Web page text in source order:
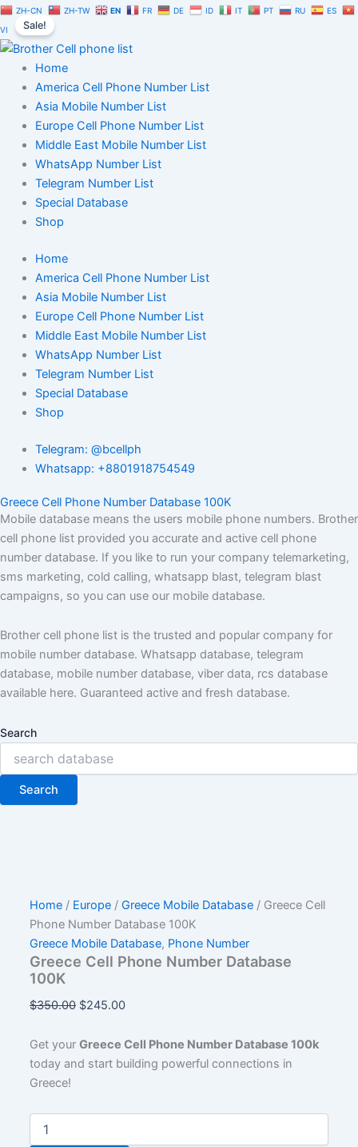
Skip
to
content
ZH-CN ZH-TW EN FR DE ID IT PT RU
ES
VI
Home
America Cell Phone Number List
Asia Mobile Number List
Europe Cell Phone Number List
Middle East Mobile Number List
WhatsApp Number List
Telegram Number List
Special Database
Shop
Home
America Cell Phone Number List
Asia Mobile Number List
Europe Cell Phone Number List
Middle East Mobile Number List
WhatsApp Number List
Telegram Number List
Special Database
Shop
Telegram: @bcellph
Whatsapp: +8801918754549
Greece Cell Phone Number Database 100K
Mobile database means the users mobile phone numbers. Brother
cell phone list provided you accurate and active cell phone
number database. If you like to run your company telemarketing,
sms marketing, cold calling, whatsapp blast, telegram blast
campaigns, so you can use our mobile database.
Brother cell phone list is the trusted and popular company for
mobile number database. Whatsapp database, telegram
database, mobile number database, viber data, rcs database
available here. Guaranteed active and fresh database.
Search
Search
Sale!
Home / Europe / Greece Mobile Database / Greece Cell
Phone Number Database 100K
Greece Mobile Database, Phone Number
Greece Cell Phone Number Database
100K
$350.00
Original
was:
$245.00
Current
is:
Get yourGreece Cell Phone Number Database 100k
today and start building powerful connections in
Greece!
Greece
Cell
Phone
Number
Database
100K
quantity